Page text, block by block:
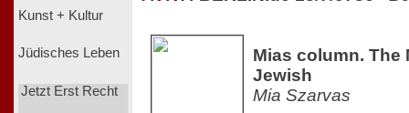
Kunst + Kultur
Jüdisches Leben
Jetzt Erst Recht
Mias column. The
Jewish
Mia Szarvas